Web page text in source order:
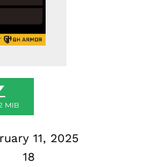
MIB
11, 2025
18